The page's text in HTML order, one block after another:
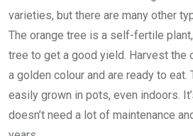
varieties, but there are many other
The orange tree is a self-fertile
tree to get a good yield. Harvest the
a golden colour and are ready to eat.
easily grown in pots, even indoors.
doesn’t need a lot of maintenance